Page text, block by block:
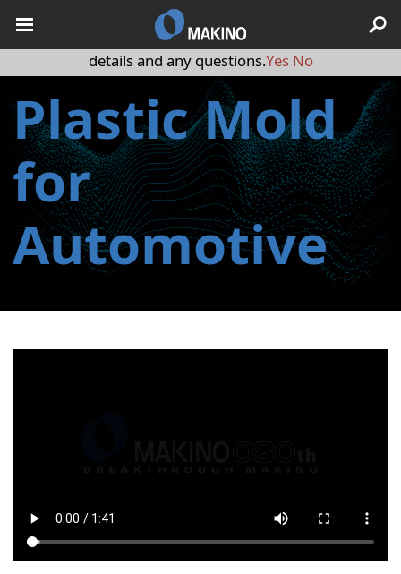
Plastic Mold
for
Automotive
May we use cookies to track your activities? We take your
privacy very seriously. Please see our privacy policy for
details and any questions.Yes No